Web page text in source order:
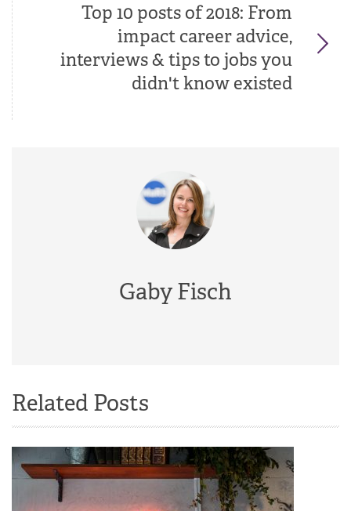
Top 10 posts of 2018: From
impact career advice,
interviews & tips to jobs you
didn't know existed
Gaby Fisch
Related Posts